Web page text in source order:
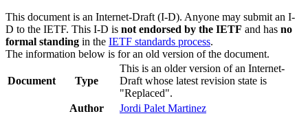
This document is an Internet-Draft (I-D). Anyone may submit an I-
D to the IETF. This I-D is not endorsed by the IETF and has no
formal standing in the IETF standards process.
The information below is for an old version of the document.
Document Type
This is an older version of an Internet-
Draft whose latest revision state is
"Replaced".
Author
Jordi Palet Martinez